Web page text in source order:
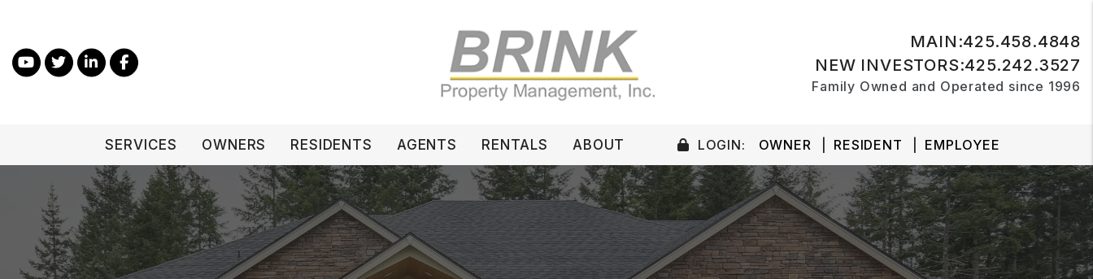
Youtube
TwitterLinked InFacebook
MAIN:425.458.4848
NEW INVESTORS:425.242.3527
Family Owned and Operated since 1996
SERVICES OWNERS RESIDENTS AGENTS RENTALS ABOUT LOGIN: OWNER RESIDENT EMPLOYEE